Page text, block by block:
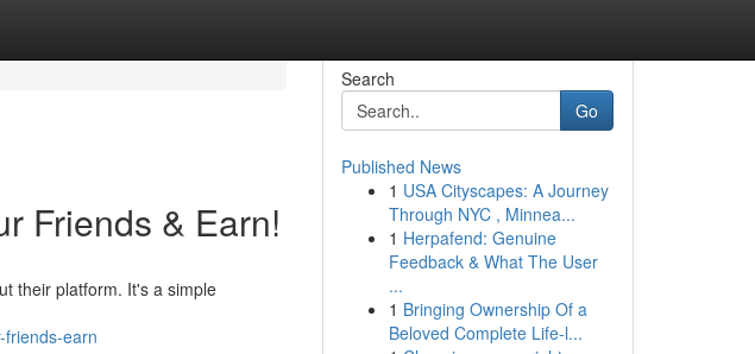
Friends & Earn!
their platform. It's a simple
earn
Search
Go
Published News
1 USA Cityscapes: A Journey
Through NYC , Minnea...
1 Herpafend: Genuine
Feedback & What The User
...
1 Bringing Ownership Of a
Beloved Complete Life-l...